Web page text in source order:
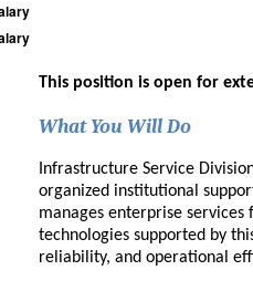
This position is open for
What You Will Do
Infrastructure Service
organized institutional
manages enterprise services
technologies supported by
reliability, and operational